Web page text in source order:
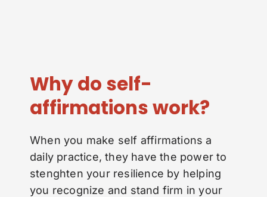
Why do self-
affirmations work?
When you make self affirmations a
daily practice, they have the power to
stenghten your resilience by helping
you recognize and stand firm in your